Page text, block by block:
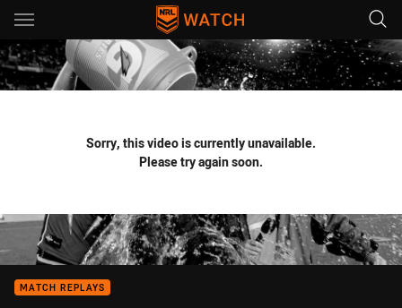
Main
You have skipped the navigation, tab for page content
Sorry, this video is currently unavailable.
Please try again soon.
MATCH REPLAYS